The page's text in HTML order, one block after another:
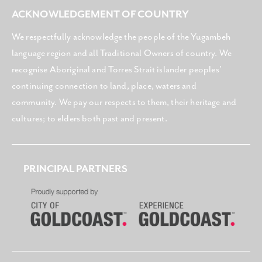
ACKNOWLEDGEMENT OF COUNTRY
We respectfully acknowledge the people of the Yugambeh
language region and all Traditional Owners of country. We
recognise Aboriginal and Torres Strait islander peoples’
continuing connection to land, place, waters and
community. We pay our respects to them, their heritage and
cultures; to elders both past and present.
PRINCIPAL PARTNERS